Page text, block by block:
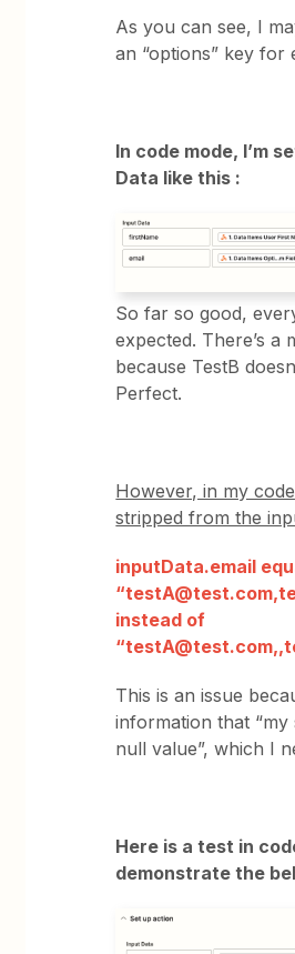
As you can see, I
an “options” key for
In code mode, I’m
Data like this :
So far so good,
expected. There’s a
because TestB
Perfect.
However, in my
stripped from the
inputData.email
instead of
This is an issue
information that “my
null value”, which I
Here is a test in
demonstrate the